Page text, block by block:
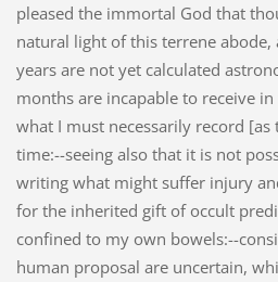
pleased the immortal God that
natural light of this terrene
years are not yet calculated
months are incapable to receive
what I must necessarily record
time:--seeing also that it is not
writing what might suffer injury
for the inherited gift of occult
confined to my own bowels:--
human proposal are uncertain,